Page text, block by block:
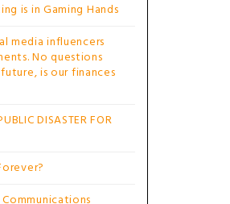
is in Gaming Hands
media influencers
No questions
is our finances
DISASTER FOR